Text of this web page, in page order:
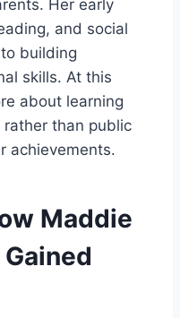
Her early
and social
building
skills. At this
about learning
than public
achievements.
Maddie